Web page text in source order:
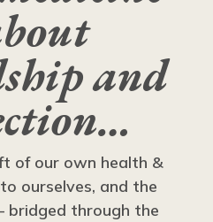
and
of our own health &
ourselves, and the
bridged through the